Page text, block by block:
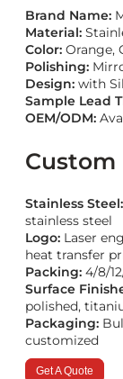
Brand Name:
Material:
Color: Orange,
Polishing:
Design: with
Sample Lead
OEM/ODM:
Custom
Stainless Steel:
stainless steel
Logo: Laser
heat transfer
Packing: 4/8/
Surface
polished,
Packaging:
customized
Get A Quote